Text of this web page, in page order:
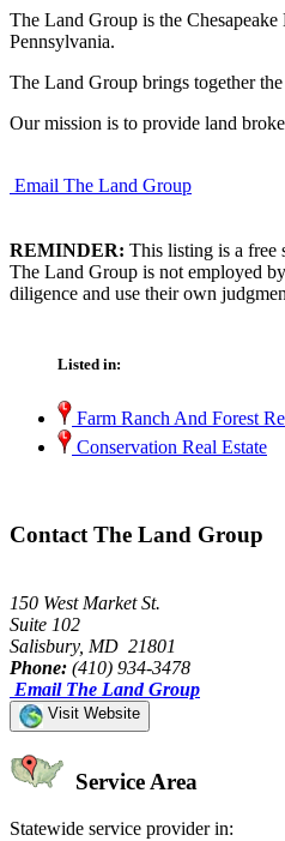
The Land Group is the
Pennsylvania.
The Land Group brings together
Our mission is to provide land
Email The Land Group
REMINDER: This listing is a
The Land Group is not employed
diligence and use their own
Listed in:
Farm Ranch And Forest
Conservation Real Estate
Contact The Land Group
150 West Market St.
Suite 102
Salisbury, MD 21801
Phone: (410) 934-3478
Email The Land Group
Visit Website
Service Area
Statewide service provider in: